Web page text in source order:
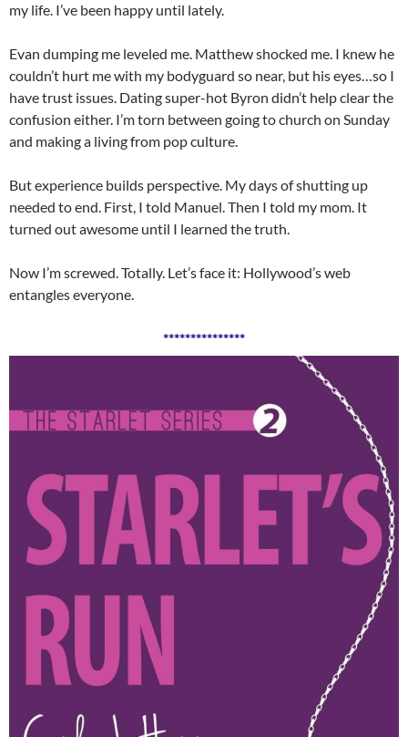
my life. I’ve been happy until lately.
Evan dumping me leveled me. Matthew shocked me. I knew he
couldn’t hurt me with my bodyguard so near, but his eyes…so I
have trust issues. Dating super-hot Byron didn’t help clear the
confusion either. I’m torn between going to church on Sunday
and making a living from pop culture.
But experience builds perspective. My days of shutting up
needed to end. First, I told Manuel. Then I told my mom. It
turned out awesome until I learned the truth.
Now I’m screwed. Totally. Let’s face it: Hollywood’s web
entangles everyone.
***************